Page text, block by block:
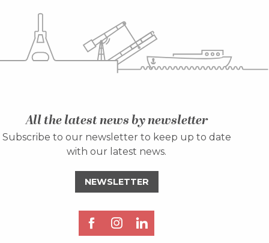
All the latest news by newsletter
Subscribe to our newsletter to keep up to date
with our latest news.
NEWSLETTER